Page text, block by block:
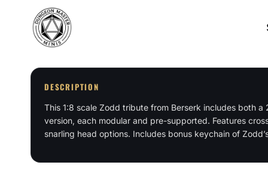
content
DESCRIPTION
This 1:8 scale Zodd tribute from Berserk includes both
version, each modular and pre-supported. Features
snarling head options. Includes bonus keychain of